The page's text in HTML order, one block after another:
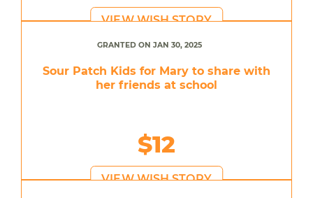
VIEW WISH STORY
GRANTED ON JAN 30, 2025
Sour Patch Kids for Mary to share with
her friends at school
$12
VIEW WISH STORY